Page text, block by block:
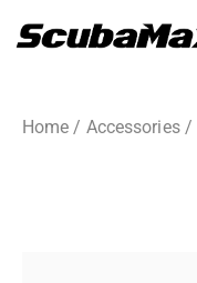
Home / Accessories/